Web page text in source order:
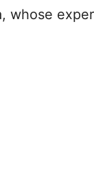
whose